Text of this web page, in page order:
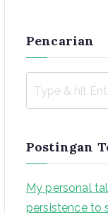
Pencarian
Postingan
My personal
persistence to